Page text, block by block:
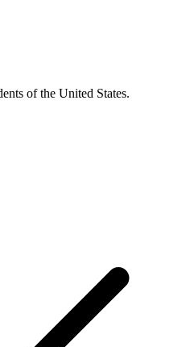
of the United States.